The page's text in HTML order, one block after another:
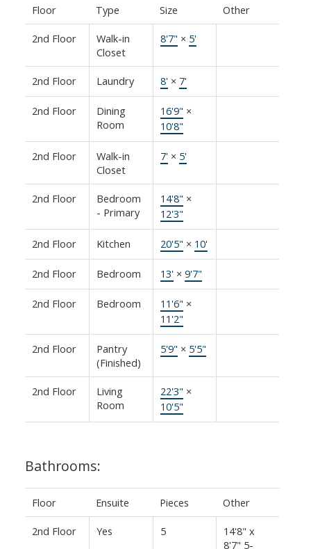
Floor Type Size Other
2nd Floor
Walk-in
Closet
8'7" × 5'
2nd Floor Laundry 8'× 7'
2nd Floor
Dining
Room
16'9" ×
10'8"
2nd Floor
Walk-in
Closet
7'× 5'
2nd Floor
Bedroom
- Primary
14'8" ×
12'3"
2nd Floor Kitchen 20'5" × 10'
2nd Floor Bedroom 13'× 9'7"
2nd Floor Bedroom 11'6" ×
11'2"
2nd Floor
Pantry
(Finished)
5'9" × 5'5"
2nd Floor
Living
Room
22'3" ×
10'5"
Bathrooms:
Floor Ensuite Pieces Other
2nd Floor Yes 5
14'8" x
8'7" 5-